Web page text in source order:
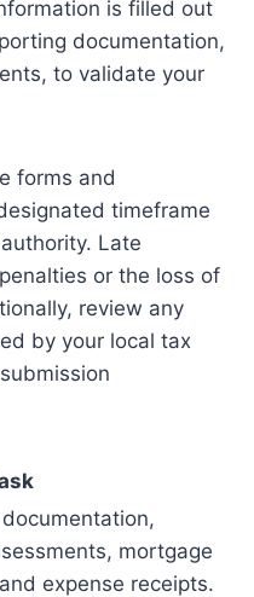
is filled out
documentation,
to validate your
forms and
timeframe
Late
or the loss of
review any
by your local tax
mortgage
expense receipts.